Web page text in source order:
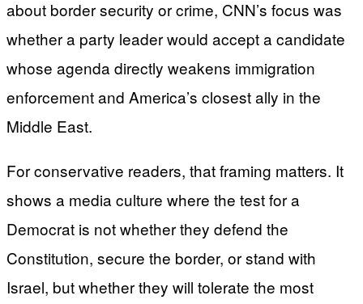
about border security or crime, CNN’s focus was
whether a party leader would accept a candidate
whose agenda directly weakens immigration
enforcement and America’s closest ally in the
Middle East.
For conservative readers, that framing matters. It
shows a media culture where the test for a
Democrat is not whether they defend the
Constitution, secure the border, or stand with
Israel, but whether they will tolerate the most